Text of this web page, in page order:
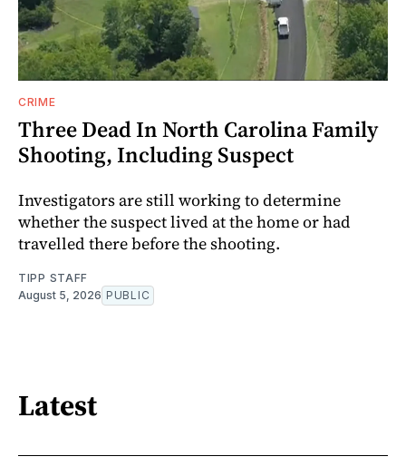
CRIME
Three Dead In North Carolina Family
Shooting, Including Suspect
Investigators are still working to determine
whether the suspect lived at the home or had
travelled there before the shooting.
TIPP STAFF
August 5, 2026 PUBLIC
Latest